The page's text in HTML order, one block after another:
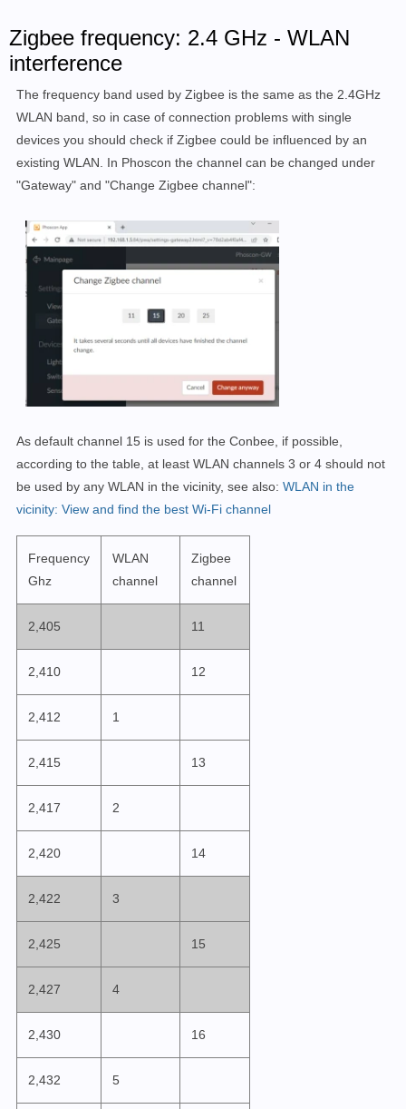
Zigbee frequency: 2.4 GHz - WLAN
interference
The frequency band used by Zigbee is the same as the 2.4GHz
WLAN band, so in case of connection problems with single
devices you should check if Zigbee could be influenced by an
existing WLAN. In Phoscon the channel can be changed under
"Gateway" and "Change Zigbee channel":
As default channel 15 is used for the Conbee, if possible,
according to the table, at least WLAN channels 3 or 4 should not
be used by any WLAN in the vicinity, see also: WLAN in the
vicinity: View and find the best Wi-Fi channel
Frequency
Ghz
WLAN
channel
Zigbee
channel
2,405 11
2,410 12
2,412 1
2,415 13
2,417 2
2,420 14
2,422 3
2,425 15
2,427 4
2,430 16
2,432 5